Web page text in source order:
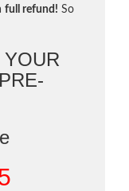
full refund! So
PRE-